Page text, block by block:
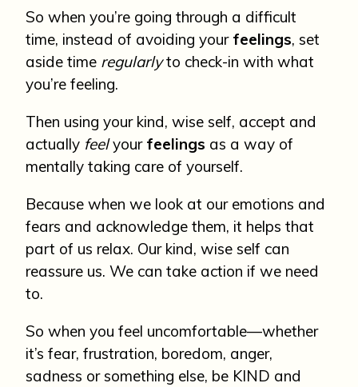
So when you’re going through a difficult
time, instead of avoiding your feelings, set
aside time regularlyto check-in with what
you’re feeling.
Then using your kind, wise self, accept and
actually feelyour feelings as a way of
mentally taking care of yourself.
Because when we look at our emotions and
fears and acknowledge them, it helps that
part of us relax. Our kind, wise self can
reassure us. We can take action if we need
to.
So when you feel uncomfortable—whether
it’s fear, frustration, boredom, anger,
sadness or something else, be KIND and